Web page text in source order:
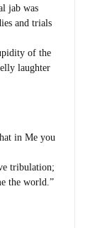
jab was
and trials
of the
laughter
in Me you
tribulation;
the world.”